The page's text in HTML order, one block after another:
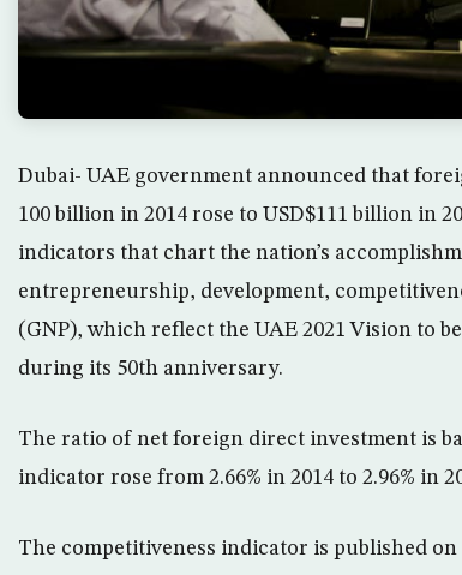
Dubai- UAE government announced that
100 billion in 2014 rose to USD$111 billion in
indicators that chart the nation’s
entrepreneurship, development,
(GNP), which reflect the UAE 2021 Vision to
during its 50th anniversary.
The ratio of net foreign direct investment is
indicator rose from 2.66% in 2014 to 2.96% in
The competitiveness indicator is published